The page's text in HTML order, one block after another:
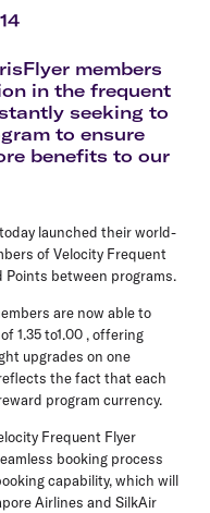
members
in the frequent
seeking to
to ensure
benefits to our
launched their world-
of Velocity Frequent
Points between programs.
are now able to
1.35 to1.00 , offering
upgrades on one
the fact that each
program currency.
Frequent Flyer
booking process
capability, which will
Airlines and SilkAir